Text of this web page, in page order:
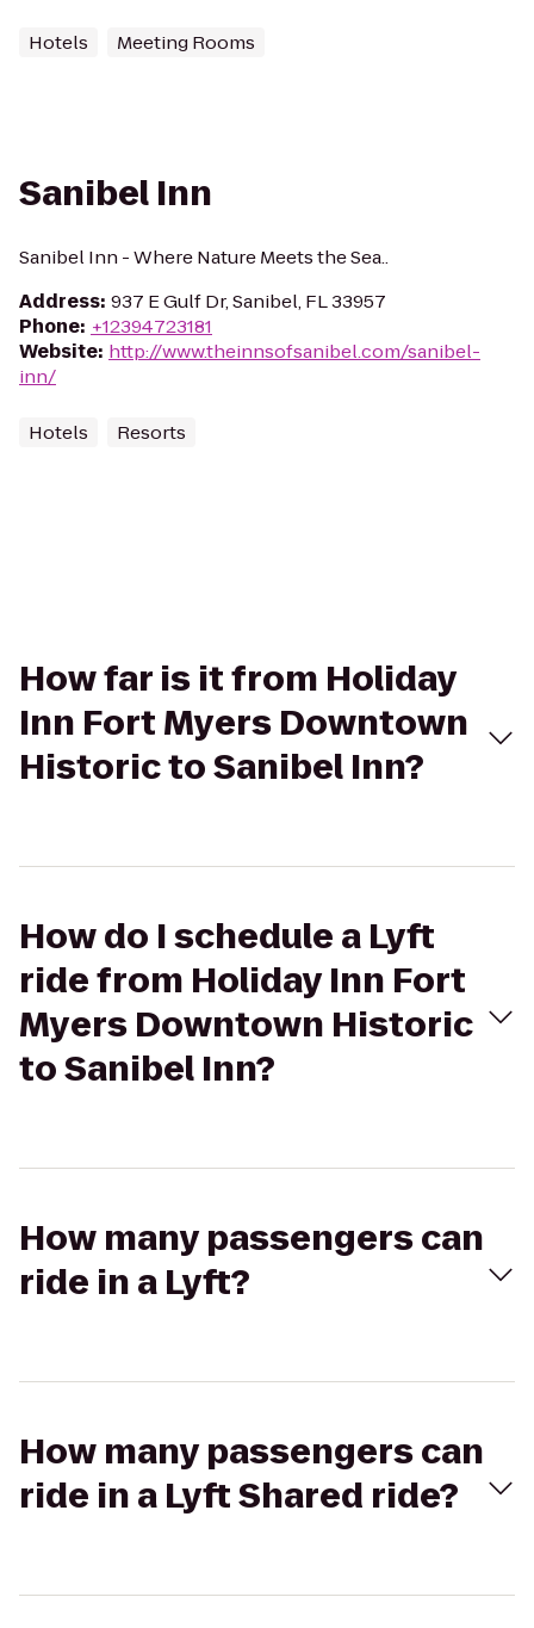
Hotels Meeting Rooms
Sanibel Inn
Sanibel Inn - Where Nature Meets the Sea..
Address: 937 E Gulf Dr, Sanibel, FL 33957
Phone: +12394723181
Website: http://www.theinnsofsanibel.com/sanibel-
inn/
Hotels Resorts
How far is it from Holiday
Inn Fort Myers Downtown
Historic to Sanibel Inn?
How do I schedule a Lyft
ride from Holiday Inn Fort
Myers Downtown Historic
to Sanibel Inn?
How many passengers can
ride in a Lyft?
How many passengers can
ride in a Lyft Shared ride?